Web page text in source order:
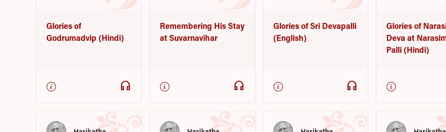
Glories of
Godrumadvip (Hindi)
headphones
Remembering His Stay
at Suvarnavihar
headphones
Glories of Sri Devapalli
(English)
headphones
Glories of
Deva at
Palli (Hindi)